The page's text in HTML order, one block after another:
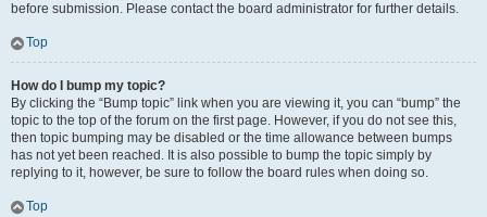
before submission. Please contact the board administrator for further details.
Top
How do I bump my topic?
By clicking the “Bump topic” link when you are viewing it, you can “bump” the
topic to the top of the forum on the first page. However, if you do not see this,
then topic bumping may be disabled or the time allowance between bumps
has not yet been reached. It is also possible to bump the topic simply by
replying to it, however, be sure to follow the board rules when doing so.
Top